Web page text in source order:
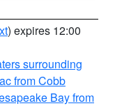
) expires 12:00
surrounding
from Cobb
Bay from